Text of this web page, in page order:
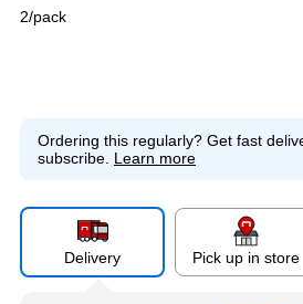
2/pack
Ordering this regularly? Get fast
subscribe. Learn more
Delivery Pick up in store